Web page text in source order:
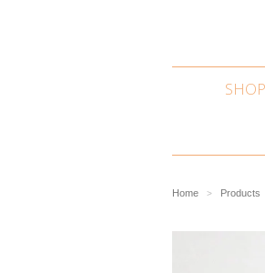
Home > Products